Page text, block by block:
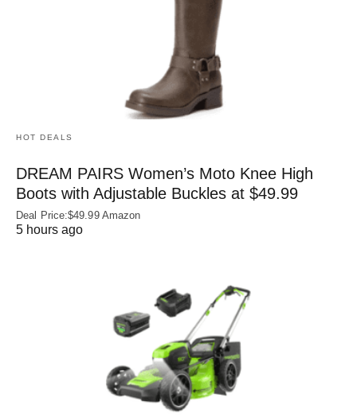
HOT DEALS
DREAM PAIRS Women’s Moto Knee High
Boots with Adjustable Buckles at $49.99
Deal Price:$49.99 Amazon
5 hours ago